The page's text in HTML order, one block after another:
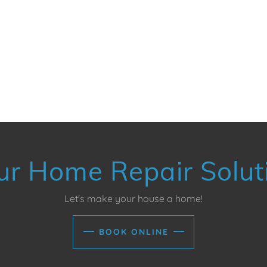
Home Repair
Let's make your house a home!
BOOK ONLINE